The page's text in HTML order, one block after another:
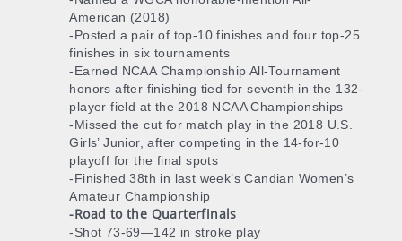
American (2018)
-Posted a pair of top-10 finishes and four top-25
finishes in six tournaments
-Earned NCAA Championship All-Tournament
honors after finishing tied for seventh in the 132-
player field at the 2018 NCAA Championships
-Missed the cut for match play in the 2018 U.S.
Girls’ Junior, after competing in the 14-for-10
playoff for the final spots
-Finished 38th in last week’s Candian Women’s
Amateur Championship
-Road to the Quarterfinals
-Shot 73-69—142 in stroke play